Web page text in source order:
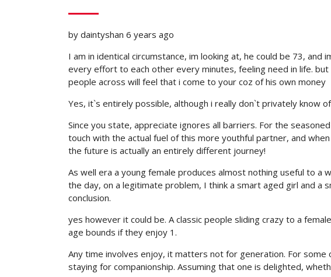
by daintyshan 6 years ago
I am in identical circumstance, im looking at, he could be 73,
every effort to each other every minutes, feeling need in life.
people across will feel that i come to your coz of his own money
Yes, it`s entirely possible, although i really don`t privately know
Since you state, appreciate ignores all barriers. For the
touch with the actual fuel of this more youthful partner, and
the future is actually an entirely different journey!
As well era a young female produces almost nothing useful to a
the day, on a legitimate problem, I think a smart aged girl and a
conclusion.
yes however it could be. A classic people sliding crazy to a
age bounds if they enjoy 1.
Any time involves enjoy, it matters not for generation. For
staying for companionship. Assuming that one is delighted,